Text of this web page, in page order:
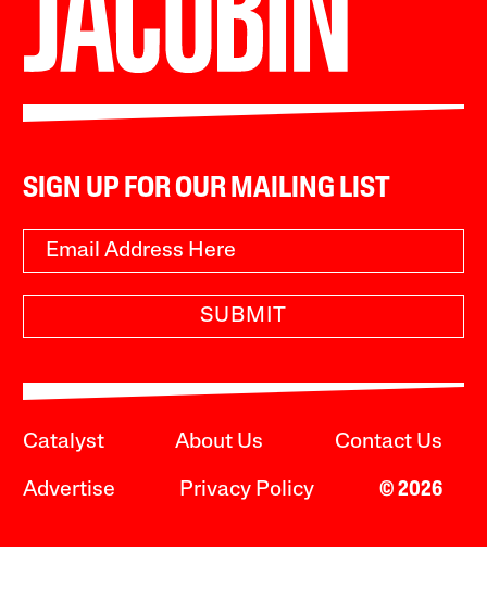
SIGN UP FOR OUR MAILING LIST
SUBMIT
Catalyst About Us Contact Us
Advertise Privacy Policy © 2026